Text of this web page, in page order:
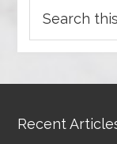
Recent